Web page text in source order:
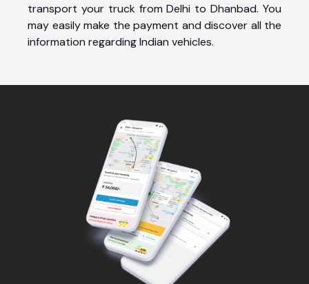
transport your truck from Delhi to Dhanbad. You
may easily make the payment and discover all the
information regarding Indian vehicles.